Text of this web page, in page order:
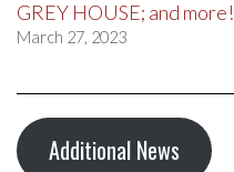
GREY HOUSE; and more!
March 27, 2023
Additional News